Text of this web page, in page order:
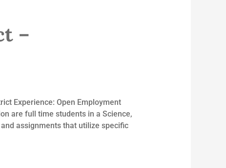
–
Experience: Open Employment
are full time students in a Science,
assignments that utilize specific